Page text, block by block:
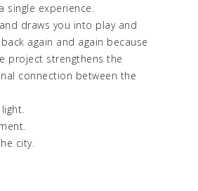
experience.
draws you into play and
again and again because
project strengthens the
connection between the
city.